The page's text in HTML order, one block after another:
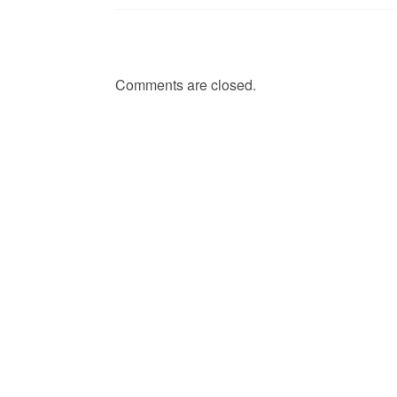
Comments are closed.